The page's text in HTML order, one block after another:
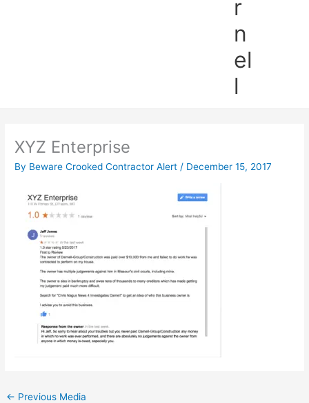
r
n
el
l
XYZ Enterprise
By Beware Crooked Contractor Alert / December 15, 2017
← Previous Media